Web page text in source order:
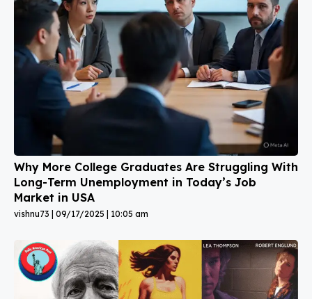
Why More College Graduates Are Struggling With
Long-Term Unemployment in Today’s Job
Market in USA
vishnu73 09/17/2025 10:05 am